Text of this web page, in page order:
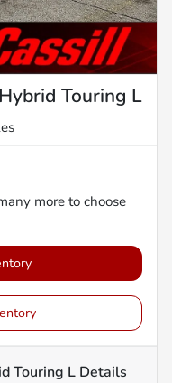
Touring L
more to choose
Touring LDetails